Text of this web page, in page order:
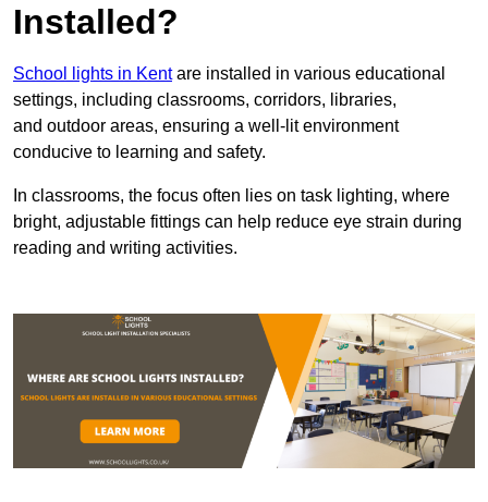
Installed?
School lights in Kentare installed in various educational
settings, including classrooms, corridors, libraries,
and outdoor areas, ensuring a well-lit environment
conducive to learning and safety.
In classrooms, the focus often lies on task lighting, where
bright, adjustable fittings can help reduce eye strain during
reading and writing activities.